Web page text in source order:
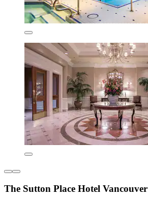
The Sutton Place Hotel Vancouver